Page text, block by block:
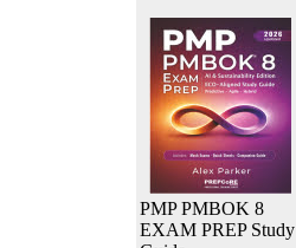
PMP PMBOK 8
EXAM PREP Study